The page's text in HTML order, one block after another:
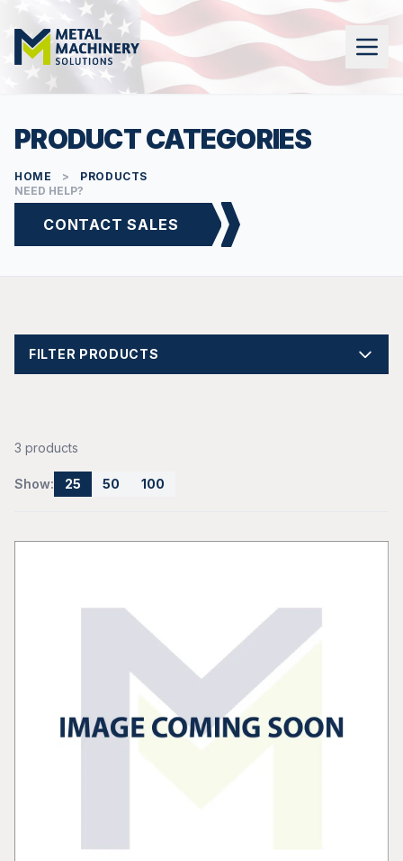
PRODUCT CATEGORIES
HOME >
PRODUCTS
NEED HELP?
CONTACT SALES
FILTER PRODUCTS
3 products
Show: 25 50 100